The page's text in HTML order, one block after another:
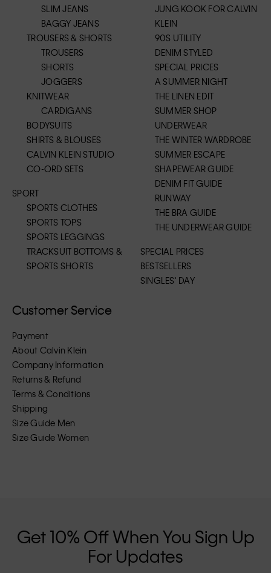
SLIM JEANS
BAGGY JEANS
TROUSERS & SHORTS
TROUSERS
SHORTS
JOGGERS
KNITWEAR
CARDIGANS
BODYSUITS
SHIRTS & BLOUSES
CALVIN KLEIN STUDIO
CO-ORD SETS
SPORT
SPORTS CLOTHES
SPORTS TOPS
SPORTS LEGGINGS
TRACKSUIT BOTTOMS &
SPORTS SHORTS
JUNG KOOK FOR CALVIN
KLEIN
90S UTILITY
DENIM STYLED
SPECIAL PRICES
A SUMMER NIGHT
THE LINEN EDIT
SUMMER SHOP
UNDERWEAR
THE WINTER WARDROBE
SUMMER ESCAPE
SHAPEWEAR GUIDE
DENIM FIT GUIDE
RUNWAY
THE BRA GUIDE
THE UNDERWEAR GUIDE
SPECIAL PRICES
BESTSELLERS
SINGLES' DAY
Customer Service
Payment
About Calvin Klein
Company Information
Returns & Refund
Terms & Conditions
Shipping
Size Guide Men
Size Guide Women
Get 10% Off When You Sign Up
For Updates